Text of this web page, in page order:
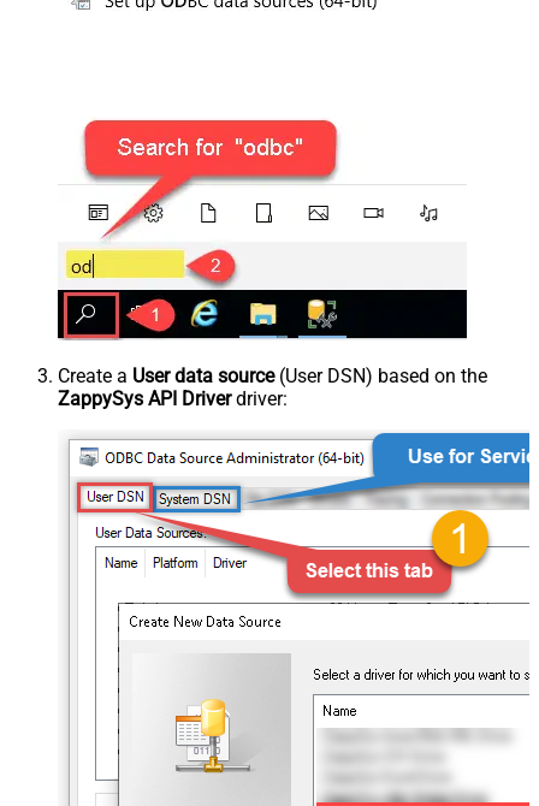
Create a User data source(User DSN) based on the
ZappySys API Driverdriver: